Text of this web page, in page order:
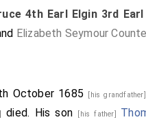
4th Earl Elgin 3rd
Elizabeth Seymour
October 1685 [his grandfather]
died. His son [his father]